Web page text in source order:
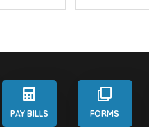
PAY BILLS FORMS